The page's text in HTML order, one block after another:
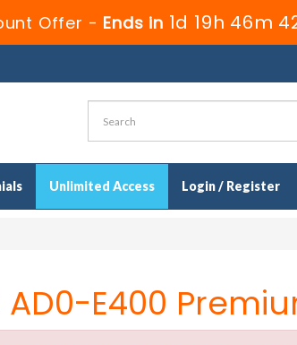
Offer - Ends in 1d 19h 46m
Unlimited Access Login / Register
E400